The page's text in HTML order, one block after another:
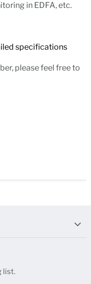
in EDFA, etc.
specifications
please feel free to
list.